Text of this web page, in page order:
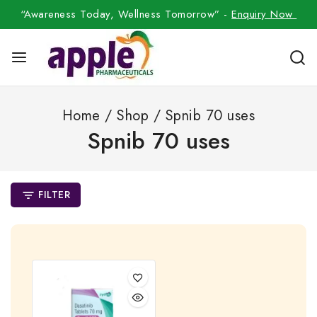
“Awareness Today, Wellness Tomorrow” -Enquiry Now
Home / Shop / Spnib 70 uses
Spnib 70 uses
FILTER